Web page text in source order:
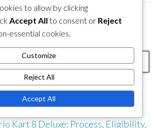
Code Redemption
Code Redemption for Game
Kart 8 Deluxe: Process, Eligibility,
to allow by clicking
Accept All to consent or Reject
essential cookies.
Customize
Reject All
Accept All